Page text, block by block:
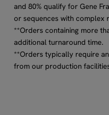
and 80% qualify for Gene
or sequences with complex
**Orders containing more
additional turnaround time.
**Orders typically require
from our production